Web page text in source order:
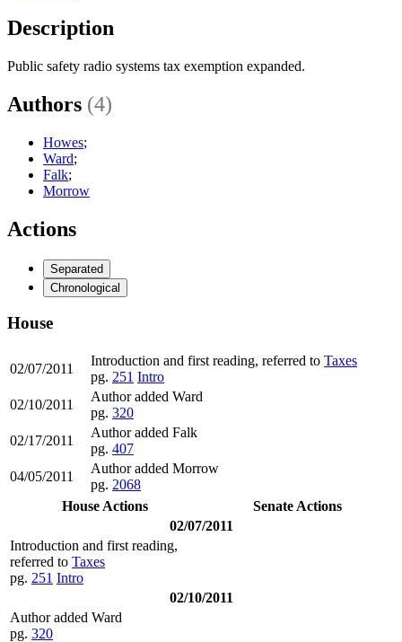
Description
Public safety radio systems tax exemption expanded.
Authors (4)
Howes;
Ward;
Falk;
Morrow
Actions
Separated
Chronological
House
02/07/2011
Introduction and first reading, referred to Taxes
pg. 251 Intro
02/10/2011
Author added Ward
pg. 320
02/17/2011
Author added Falk
pg. 407
04/05/2011
Author added Morrow
pg. 2068
House Actions
Senate Actions
02/07/2011
Introduction and first reading,
referred to Taxes
pg. 251 Intro
02/10/2011
Author added Ward
pg. 320